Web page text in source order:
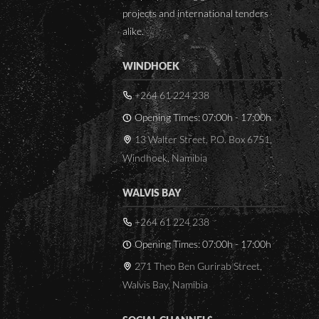
as 3 in a
are:
Space limitations where
the new units were to be
installed
Breaking out of walls to
fit new autoclave
projects and international tenders
alike.
WINDHOEK
+264 61 224 238
Opening Times: 07:00h - 17:00h
13 Walter Street, P.O. Box 6751,
Windhoek, Namibia
WALVIS BAY
+264 61 224 238
Opening Times: 07:00h - 17:00h
271 Theo Ben Gurirab Street,
Walvis Bay, Namibia